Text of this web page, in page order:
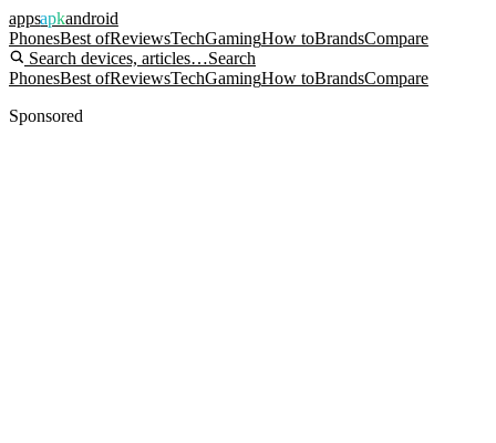
appsapkandroid
PhonesBest ofReviewsTechGamingHow toBrandsCompare
Search devices, articles…Search
PhonesBest ofReviewsTechGamingHow toBrandsCompare
Sponsored